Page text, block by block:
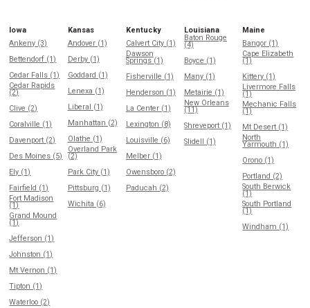
Iowa
Ankeny (3)
Bettendorf (1)
Cedar Falls (1)
Cedar Rapids
(2)
Clive (2)
Coralville (1)
Davenport (2)
Des Moines (5)
Ely (1)
Fairfield (1)
Fort Madison
(1)
Grand Mound
(1)
Jefferson (1)
Johnston (1)
Mt Vernon (1)
Tipton (1)
Waterloo (2)
Kansas
Andover (1)
Derby (1)
Goddard (1)
Lenexa (1)
Liberal (1)
Manhattan (2)
Olathe (1)
Overland Park
(2)
Park City (1)
Pittsburg (1)
Wichita (6)
Kentucky
Calvert City (1)
Dawson
Springs (1)
Fisherville (1)
Henderson (1)
La Center (1)
Lexington (8)
Louisville (6)
Melber (1)
Owensboro (2)
Paducah (2)
Louisiana
Baton Rouge
(4)
Boyce (1)
Many (1)
Metairie (1)
New Orleans
(11)
Shreveport (1)
Slidell (1)
Maine
Bangor (1)
Cape Elizabeth
(1)
Kittery (1)
Livermore Falls
(1)
Mechanic Falls
(1)
Mt Desert (1)
North
Yarmouth (1)
Orono (1)
Portland (2)
South Berwick
(1)
South Portland
(1)
Windham (1)